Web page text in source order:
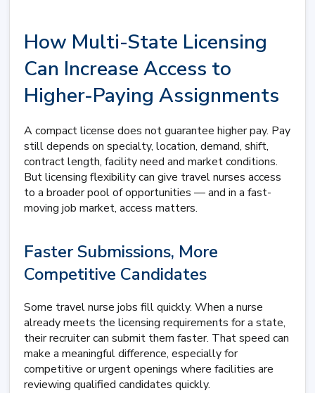
How Multi-State Licensing
Can Increase Access to
Higher-Paying Assignments
A compact license does not guarantee higher pay. Pay
still depends on specialty, location, demand, shift,
contract length, facility need and market conditions.
But licensing flexibility can give travel nurses access
to a broader pool of opportunities — and in a fast-
moving job market, access matters.
Faster Submissions, More
Competitive Candidates
Some travel nurse jobs fill quickly. When a nurse
already meets the licensing requirements for a state,
their recruiter can submit them faster. That speed can
make a meaningful difference, especially for
competitive or urgent openings where facilities are
reviewing qualified candidates quickly.